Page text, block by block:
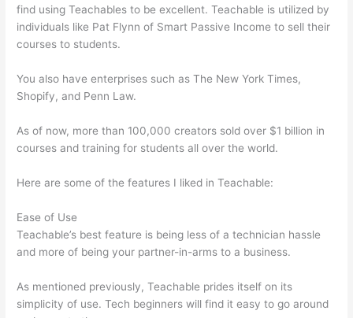
find using Teachables to be excellent. Teachable is utilized by
individuals like Pat Flynn of Smart Passive Income to sell their
courses to students.
You also have enterprises such as The New York Times,
Shopify, and Penn Law.
As of now, more than 100,000 creators sold over $1 billion in
courses and training for students all over the world.
Here are some of the features I liked in Teachable:
Ease of Use
Teachable’s best feature is being less of a technician hassle
and more of being your partner-in-arms to a business.
As mentioned previously, Teachable prides itself on its
simplicity of use. Tech beginners will find it easy to go around